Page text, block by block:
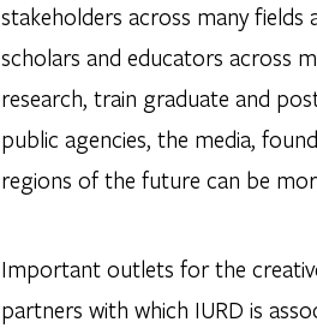
stakeholders across many fields
scholars and educators across
research, train graduate and
public agencies, the media,
regions of the future can be
Important outlets for the
partners with which IURD is